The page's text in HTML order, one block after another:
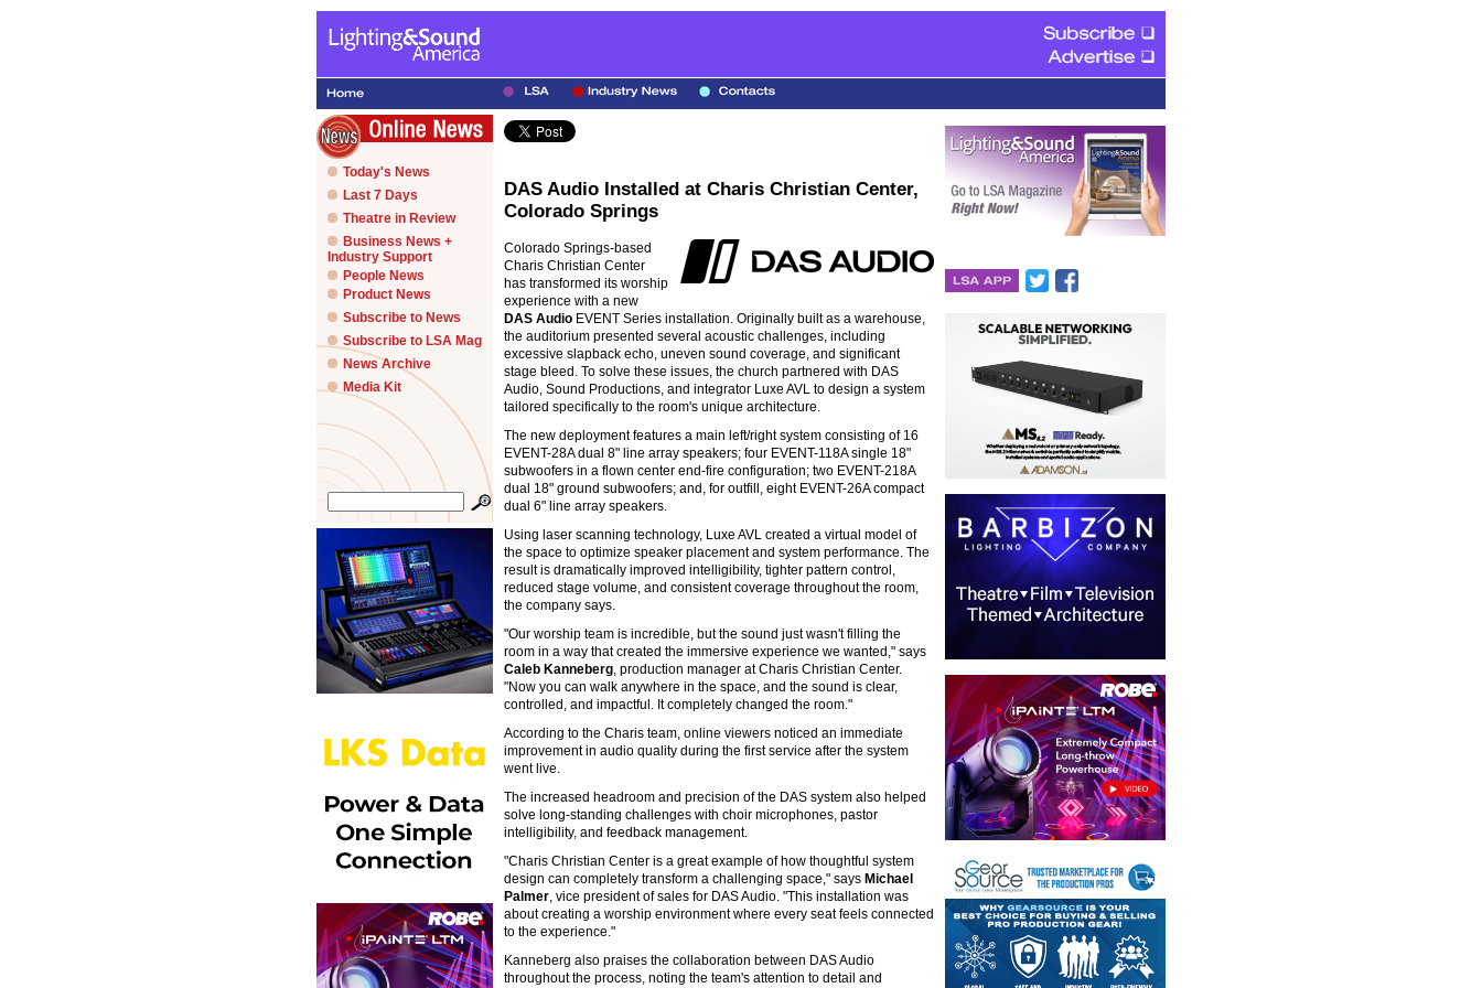
Today's News
Last 7 Days
Theatre in Review
Business News +
Industry Support
People News
Product News
Subscribe to News
Subscribe to LSA Mag
News Archive
Media Kit
DAS Audio Installed at Charis Christian Center,
Colorado Springs
Colorado Springs-based
Charis Christian Center
has transformed its worship
experience with a new
DAS Audio EVENT Series installation. Originally built as a warehouse,
the auditorium presented several acoustic challenges, including
excessive slapback echo, uneven sound coverage, and significant
stage bleed. To solve these issues, the church partnered with DAS
Audio, Sound Productions, and integrator Luxe AVL to design a system
tailored specifically to the room's unique architecture.
The new deployment features a main left/right system consisting of 16
EVENT-28A dual 8" line array speakers; four EVENT-118A single 18"
subwoofers in a flown center end-fire configuration; two EVENT-218A
dual 18" ground subwoofers; and, for outfill, eight EVENT-26A compact
dual 6" line array speakers.
Using laser scanning technology, Luxe AVL created a virtual model of
the space to optimize speaker placement and system performance. The
result is dramatically improved intelligibility, tighter pattern control,
reduced stage volume, and consistent coverage throughout the room,
the company says.
"Our worship team is incredible, but the sound just wasn't filling the
room in a way that created the immersive experience we wanted," says
Caleb Kanneberg, production manager at Charis Christian Center.
"Now you can walk anywhere in the space, and the sound is clear,
controlled, and impactful. It completely changed the room."
According to the Charis team, online viewers noticed an immediate
improvement in audio quality during the first service after the system
went live.
The increased headroom and precision of the DAS system also helped
solve long-standing challenges with choir microphones, pastor
intelligibility, and feedback management.
"Charis Christian Center is a great example of how thoughtful system
design can completely transform a challenging space," says Michael
Palmer, vice president of sales for DAS Audio. "This installation was
about creating a worship environment where every seat feels connected
to the experience."
Kanneberg also praises the collaboration between DAS Audio
throughout the process, noting the team's attention to detail and